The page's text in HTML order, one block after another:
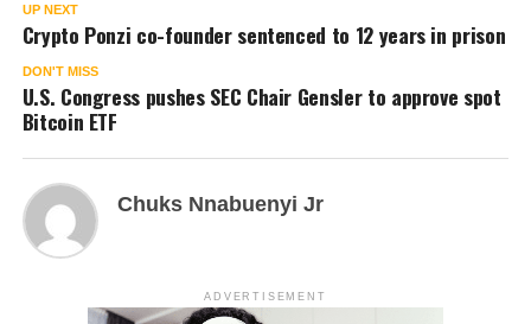
UP NEXT
Crypto Ponzi co-founder sentenced to 12 years in prison
DON'T MISS
U.S. Congress pushes SEC Chair Gensler to approve spot
Bitcoin ETF
Chuks Nnabuenyi Jr
ADVERTISEMENT